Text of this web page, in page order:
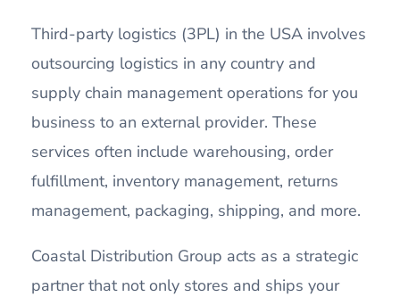
Third-party logistics (3PL) in the USA involves
outsourcing logistics in any country and
supply chain management operations for you
business to an external provider. These
services often include warehousing, order
fulfillment, inventory management, returns
management, packaging, shipping, and more.
Coastal Distribution Group acts as a strategic
partner that not only stores and ships your